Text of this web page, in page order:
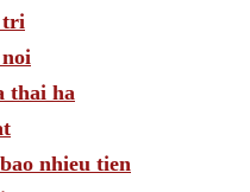
tri
thai ha
nhieu tien